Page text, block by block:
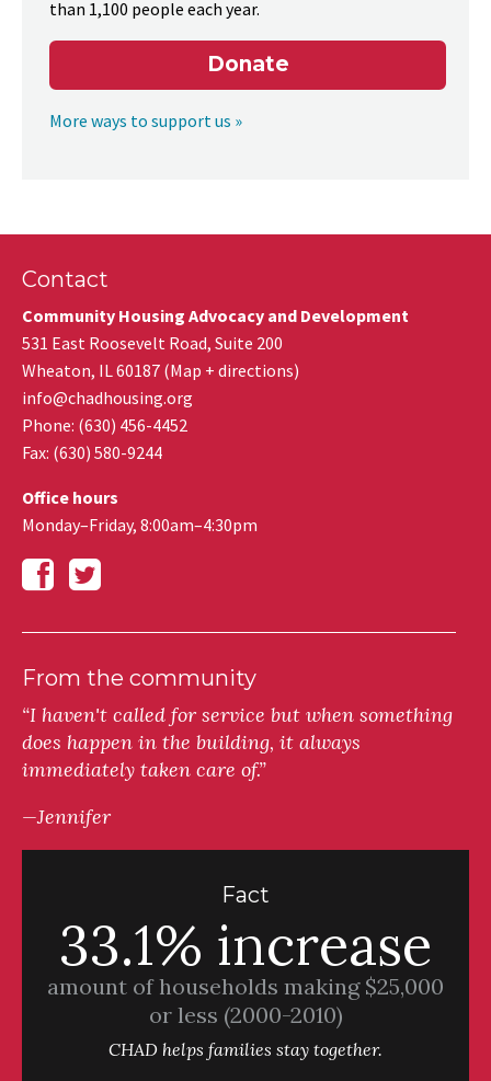
than 1,100 people each year.
Donate
More ways to support us »
Contact
Community Housing Advocacy and Development
531 East Roosevelt Road, Suite 200
Wheaton, IL60187 (Map + directions)
info@chadhousing.org
Phone: (630) 456-4452
Fax: (630) 580-9244
Office hours
Monday–Friday, 8:00am–4:30pm
From the community
“I haven't called for service but when something
does happen in the building, it always
immediately taken care of.”
—Jennifer
Fact
33.1% increase
amount of households making $25,000
or less (2000-2010)
CHAD helps families stay together.